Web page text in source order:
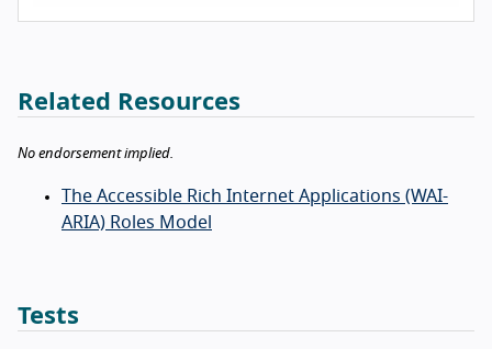
Related Resources
No endorsement implied.
The Accessible Rich Internet Applications (WAI-
ARIA) Roles Model
Tests